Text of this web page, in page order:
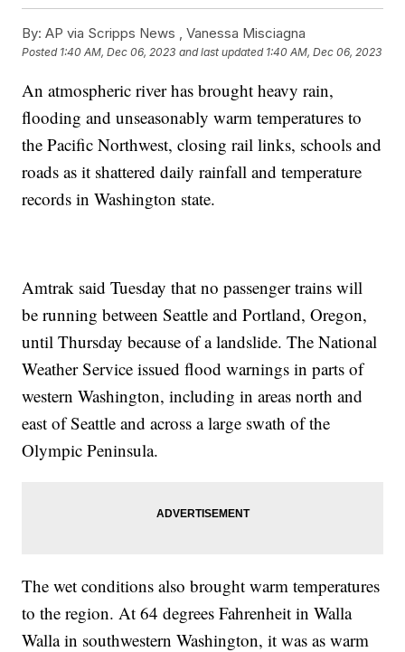
By: AP via Scripps News , Vanessa Misciagna
Posted 1:40 AM, Dec 06, 2023 and last updated 1:40 AM, Dec 06, 2023
An atmospheric river has brought heavy rain,
flooding and unseasonably warm temperatures to
the Pacific Northwest, closing rail links, schools and
roads as it shattered daily rainfall and temperature
records in Washington state.
Amtrak said Tuesday that no passenger trains will
be running between Seattle and Portland, Oregon,
until Thursday because of a landslide. The National
Weather Service issued flood warnings in parts of
western Washington, including in areas north and
east of Seattle and across a large swath of the
Olympic Peninsula.
The wet conditions also brought warm temperatures
to the region. At 64 degrees Fahrenheit in Walla
Walla in southwestern Washington, it was as warm